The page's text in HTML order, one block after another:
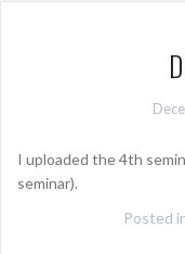
I uploaded the 4th
seminar).
Posted